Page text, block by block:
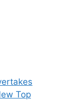
Top